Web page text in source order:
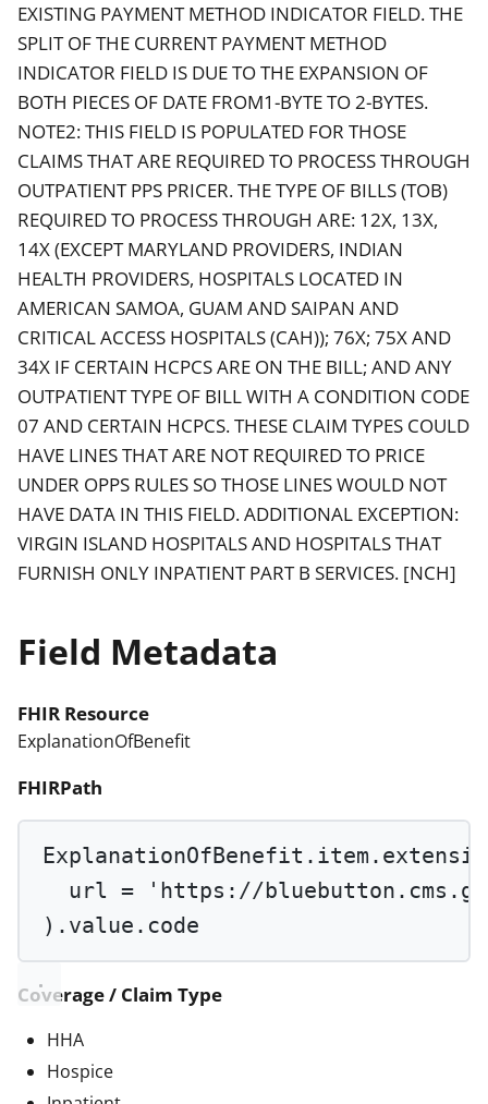
EXISTING PAYMENT METHOD INDICATOR FIELD. THE
SPLIT OF THE CURRENT PAYMENT METHOD
INDICATOR FIELD IS DUE TO THE EXPANSION OF
BOTH PIECES OF DATE FROM1-BYTE TO 2-BYTES.
NOTE2: THIS FIELD IS POPULATED FOR THOSE
CLAIMS THAT ARE REQUIRED TO PROCESS THROUGH
OUTPATIENT PPS PRICER. THE TYPE OF BILLS (TOB)
REQUIRED TO PROCESS THROUGH ARE: 12X, 13X,
14X (EXCEPT MARYLAND PROVIDERS, INDIAN
HEALTH PROVIDERS, HOSPITALS LOCATED IN
AMERICAN SAMOA, GUAM AND SAIPAN AND
CRITICAL ACCESS HOSPITALS (CAH)); 76X; 75X AND
34X IF CERTAIN HCPCS ARE ON THE BILL; AND ANY
OUTPATIENT TYPE OF BILL WITH A CONDITION CODE
07 AND CERTAIN HCPCS. THESE CLAIM TYPES COULD
HAVE LINES THAT ARE NOT REQUIRED TO PRICE
UNDER OPPS RULES SO THOSE LINES WOULD NOT
HAVE DATA IN THIS FIELD. ADDITIONAL EXCEPTION:
VIRGIN ISLAND HOSPITALS AND HOSPITALS THAT
FURNISH ONLY INPATIENT PART B SERVICES. [NCH]
Field Metadata
FHIR Resource
ExplanationOfBenefit
FHIRPath
url =
'https://
).value.code
Coverage / Claim Type
HHA
Hospice